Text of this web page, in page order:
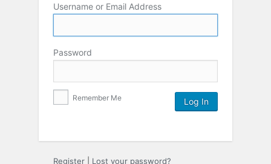
Username or Email Address
Password
Remember Me
Register Lost your password?